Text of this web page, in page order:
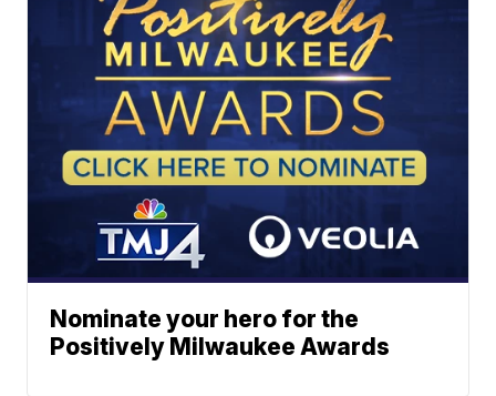
Nominate your hero for the
Positively Milwaukee Awards